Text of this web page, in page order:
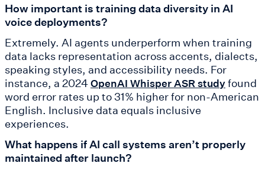
How important is training data diversity in AI
voice deployments?
Extremely. AI agents underperform when training
data lacks representation across accents, dialects,
speaking styles, and accessibility needs. For
instance, a 2024OpenAI Whisper ASR studyfound
word error rates up to 31% higher for non-American
English. Inclusive data equals inclusive
experiences.
What happens if AI call systems aren’t properly
maintained after launch?